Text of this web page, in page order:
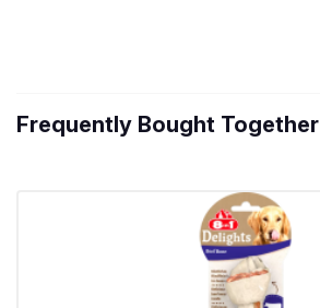
Frequently Bought Together